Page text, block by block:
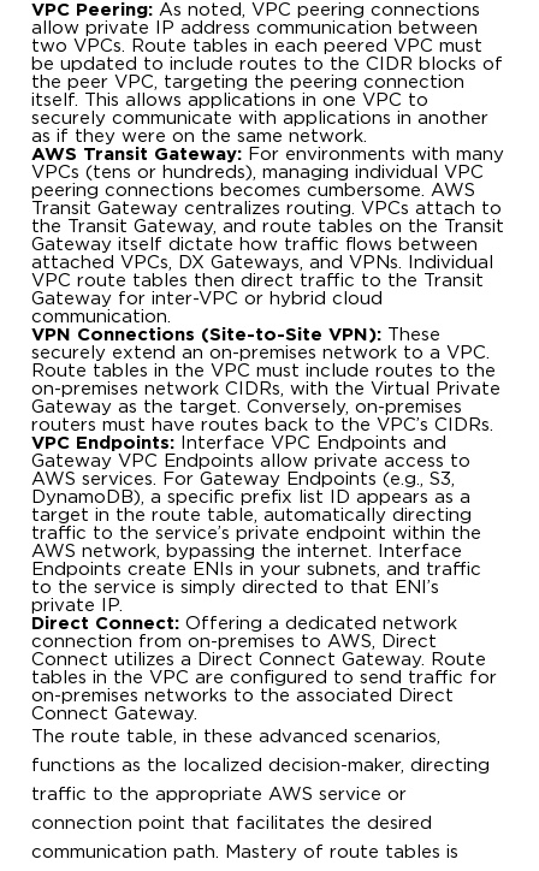
VPC Peering: As noted, VPC peering connections
allow private IP address communication between
two VPCs. Route tables in each peered VPC must
be updated to include routes to the CIDR blocks of
the peer VPC, targeting the peering connection
itself. This allows applications in one VPC to
securely communicate with applications in another
as if they were on the same network.
AWS Transit Gateway: For environments with many
VPCs (tens or hundreds), managing individual VPC
peering connections becomes cumbersome. AWS
Transit Gateway centralizes routing. VPCs attach to
the Transit Gateway, and route tables on the Transit
Gateway itself dictate how traffic flows between
attached VPCs, DX Gateways, and VPNs. Individual
VPC route tables then direct traffic to the Transit
Gateway for inter-VPC or hybrid cloud
communication.
VPN Connections (Site-to-Site VPN): These
securely extend an on-premises network to a VPC.
Route tables in the VPC must include routes to the
on-premises network CIDRs, with the Virtual Private
Gateway as the target. Conversely, on-premises
routers must have routes back to the VPC’s CIDRs.
VPC Endpoints: Interface VPC Endpoints and
Gateway VPC Endpoints allow private access to
AWS services. For Gateway Endpoints (e.g., S3,
DynamoDB), a specific prefix list ID appears as a
target in the route table, automatically directing
traffic to the service’s private endpoint within the
AWS network, bypassing the internet. Interface
Endpoints create ENIs in your subnets, and traffic
to the service is simply directed to that ENI’s
private IP.
Direct Connect: Offering a dedicated network
connection from on-premises to AWS, Direct
Connect utilizes a Direct Connect Gateway. Route
tables in the VPC are configured to send traffic for
on-premises networks to the associated Direct
Connect Gateway.
The route table, in these advanced scenarios,
functions as the localized decision-maker, directing
traffic to the appropriate AWS service or
connection point that facilitates the desired
communication path. Mastery of route tables is